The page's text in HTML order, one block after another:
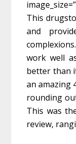
This
and
work well
better than
an amazing
rounding
This was
review,